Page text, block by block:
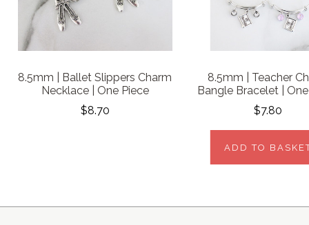
8.5mm | Ballet Slippers Charm
Necklace | One Piece
$8.70
8.5mm | Teacher
Bangle Bracelet |
$7.80
ADD TO